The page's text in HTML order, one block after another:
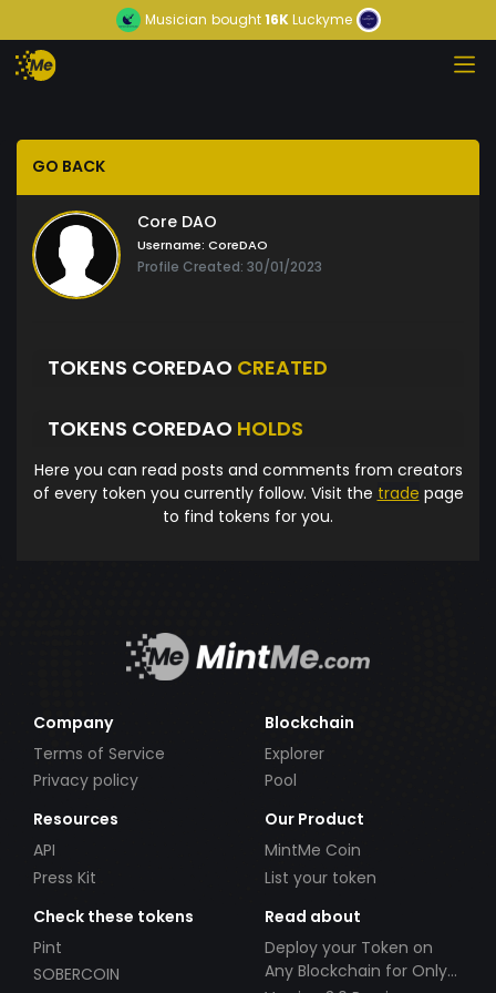
Musician bought16KLuckyme
GO BACK
Core DAO
Username: CoreDAO
Profile Created: 30/01/2023
TOKENS COREDAO CREATED
TOKENS COREDAO HOLDS
Here you can read posts and comments from creators
of every token you currently follow. Visit the trade page
to find tokens for you.
Company
Terms of Service
Privacy policy
Blockchain
Explorer
Pool
Resources
API
Press Kit
Our Product
MintMe Coin
List your token
Check these tokens
Pint
SOBERCOIN
Read about
Deploy your Token on
Any Blockchain for Only